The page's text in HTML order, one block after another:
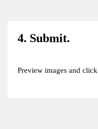
4. Submit.
Preview images and click